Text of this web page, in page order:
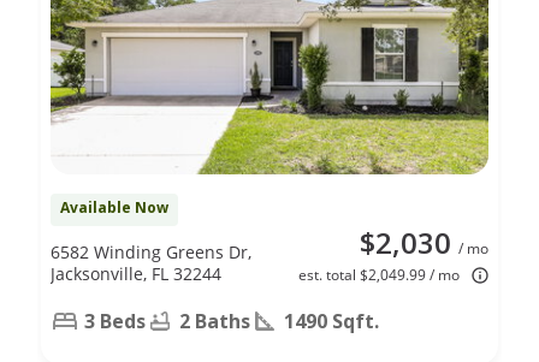
Available Now
$2,030 / mo
est. total $2,049.99 / mo
6582 Winding Greens Dr,
Jacksonville, FL 32244
3 Beds 2 Baths 1490 Sqft.